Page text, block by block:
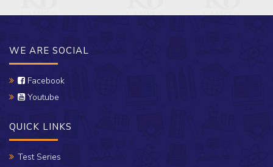
WE ARE SOCIAL
Facebook
Youtube
QUICK LINKS
Test Series